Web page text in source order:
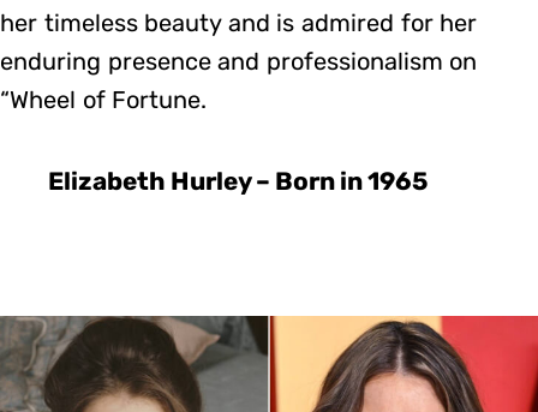
her timeless beauty and is admired for her
enduring presence and professionalism on
“Wheel of Fortune.
Elizabeth Hurley – Born in 1965